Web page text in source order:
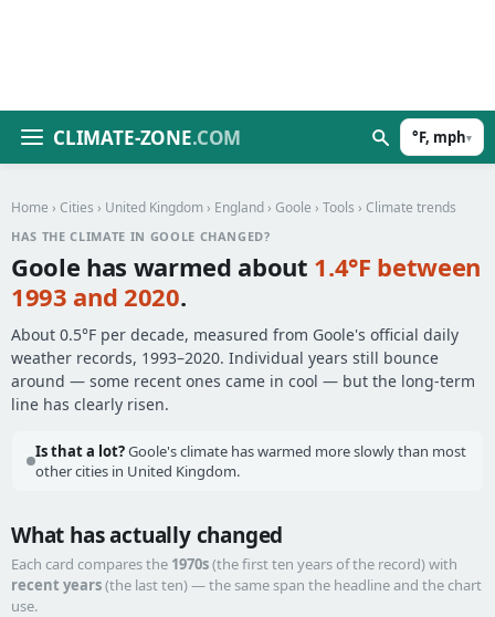
CLIMATE-ZONE.COM °F, mph▾
Home › Cities › United Kingdom › England › Goole › Tools › Climate trends
HAS THE CLIMATE IN GOOLE CHANGED?
Goole has warmed about 1.4°F between
1993 and 2020.
About 0.5°F per decade, measured from Goole's official daily
weather records, 1993–2020. Individual years still bounce
around — some recent ones came in cool — but the long-term
line has clearly risen.
Is that a lot?Goole's climate has warmed more slowly than most
other cities in United Kingdom.
What has actually changed
Each card compares the 1970s(the first ten years of the record) with
recent years(the last ten) — the same span the headline and the chart
use.